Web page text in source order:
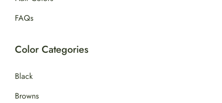
FAQs
Color Categories
Black
Browns